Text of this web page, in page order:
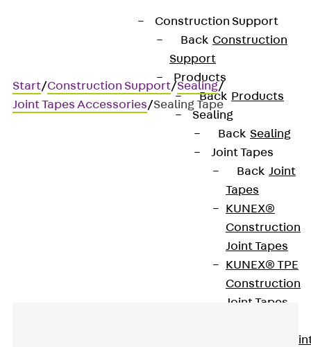
Construction Support
Back Construction
Support
Products
Back Products
Sealing
Back Sealing
Joint Tapes
Back Joint
Tapes
KUNEX®
Construction
Joint Tapes
KUNEX® TPE
Construction
Joint Tapes
Expansion
Start/Construction Support/Sealing/
Joint Tapes Accessories/Sealing Tape
For securing joint tape